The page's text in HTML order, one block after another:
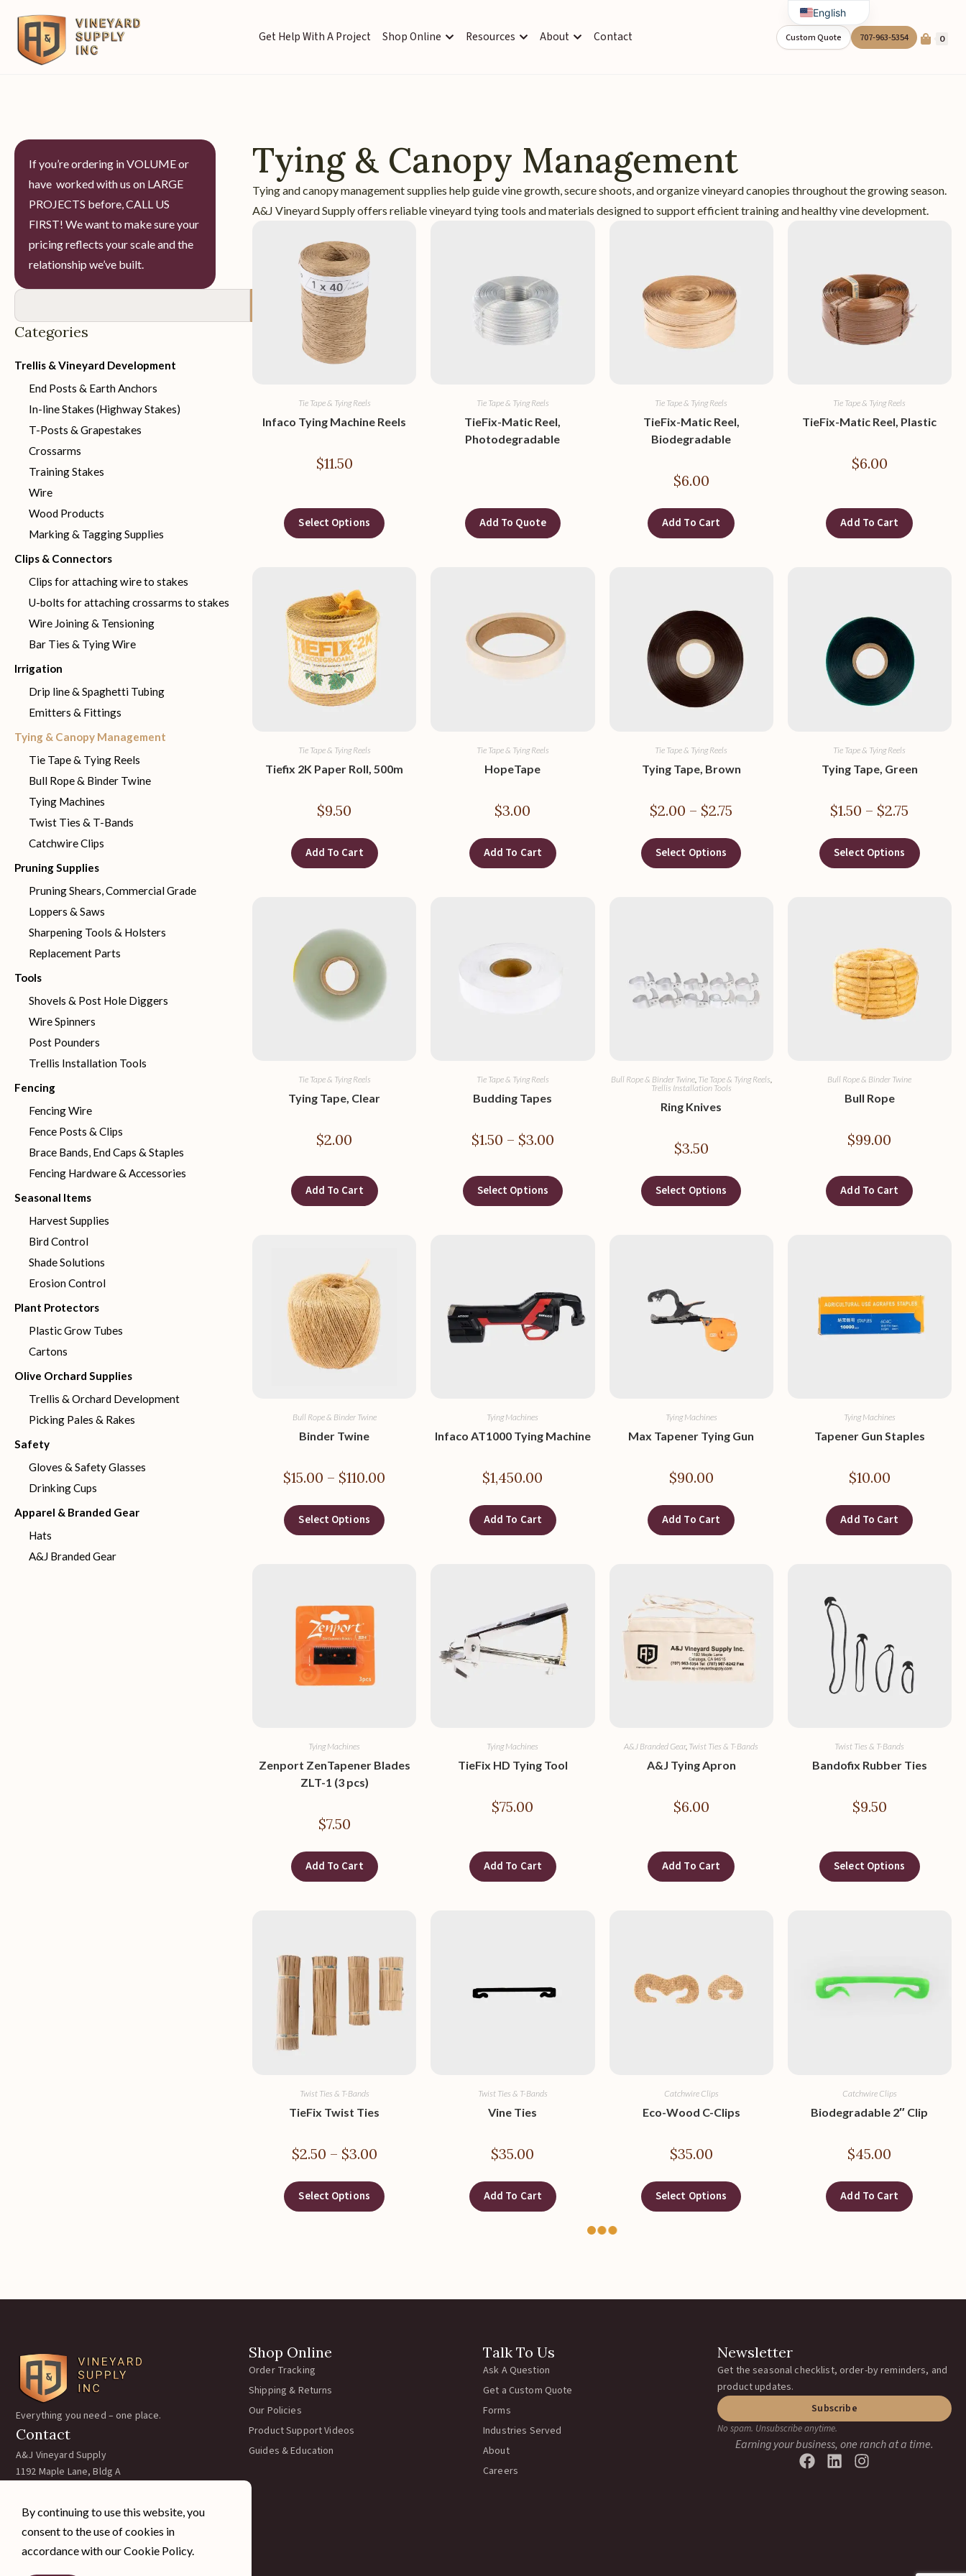
Get Help With A Project Shop Online Resources About Contact 0
707-963-5354
Custom Quote
If you’re ordering in VOLUME or
have worked with us on LARGE
PROJECTS before, CALL US
FIRST! We want to make sure your
pricing reflects your scale and the
relationship we’ve built.
Categories
Trellis & Vineyard Development
End Posts & Earth Anchors
In-line Stakes (Highway Stakes)
T-Posts & Grapestakes
Crossarms
Training Stakes
Wire
Wood Products
Marking & Tagging Supplies
Clips & Connectors
Clips for attaching wire to stakes
U-bolts for attaching crossarms to stakes
Wire Joining & Tensioning
Bar Ties & Tying Wire
Irrigation
Drip line & Spaghetti Tubing
Emitters & Fittings
Tying & Canopy Management
Tie Tape & Tying Reels
Bull Rope & Binder Twine
Tying Machines
Twist Ties & T-Bands
Catchwire Clips
Pruning Supplies
Pruning Shears, Commercial Grade
Loppers & Saws
Sharpening Tools & Holsters
Replacement Parts
Tools
Shovels & Post Hole Diggers
Wire Spinners
Post Pounders
Trellis Installation Tools
Fencing
Fencing Wire
Fence Posts & Clips
Brace Bands, End Caps & Staples
Fencing Hardware & Accessories
Seasonal Items
Harvest Supplies
Bird Control
Shade Solutions
Erosion Control
Plant Protectors
Plastic Grow Tubes
Cartons
Olive Orchard Supplies
Trellis & Orchard Development
Picking Pales & Rakes
Safety
Gloves & Safety Glasses
Drinking Cups
Apparel & Branded Gear
Hats
A&J Branded Gear
Tying & Canopy Management
Tying and canopy management supplies help guide vine growth, secure shoots, and organize vineyard canopies throughout the growing season.
A&J Vineyard Supply offers reliable vineyard tying tools and materials designed to support efficient training and healthy vine development.
Tie Tape & Tying Reels
Infaco Tying Machine Reels
$11.50
Select Options
Tie Tape & Tying Reels
TieFix-Matic Reel,
Photodegradable
Add To Quote
Tie Tape & Tying Reels
TieFix-Matic Reel,
Biodegradable
$6.00
Add To Cart
Tie Tape & Tying Reels
TieFix-Matic Reel, Plastic
$6.00
Add To Cart
Tie Tape & Tying Reels
Tiefix 2K Paper Roll, 500m
$9.50
Add To Cart
Tie Tape & Tying Reels
HopeTape
$3.00
Add To Cart
Tie Tape & Tying Reels
Tying Tape, Brown
$2.00 – $2.75
Select Options
Tie Tape & Tying Reels
Tying Tape, Green
$1.50 – $2.75
Select Options
Tie Tape & Tying Reels
Tying Tape, Clear
$2.00
Add To Cart
Tie Tape & Tying Reels
Budding Tapes
$1.50 – $3.00
Select Options
Bull Rope & Binder Twine, Tie Tape & Tying Reels
Trellis Installation Tools
Ring Knives
$3.50
Select Options
Bull Rope & Binder Twine
Bull Rope
$99.00
Add To Cart
Bull Rope & Binder Twine
Binder Twine
$15.00 – $110.00
Select Options
Tying Machines
Infaco AT1000 Tying Machine
$1,450.00
Add To Cart
Tying Machines
Max Tapener Tying Gun
$90.00
Add To Cart
Tying Machines
Tapener Gun Staples
$10.00
Add To Cart
Tying Machines
Zenport ZenTapener Blades
ZLT-1 (3 pcs)
$7.50
Add To Cart
Tying Machines
TieFix HD Tying Tool
$75.00
Add To Cart
A&J Branded Gear, Twist Ties & T-Bands
A&J Tying Apron
$6.00
Add To Cart
Twist Ties & T-Bands
Bandofix Rubber Ties
$9.50
Select Options
Twist Ties & T-Bands
TieFix Twist Ties
$2.50 – $3.00
Select Options
Twist Ties & T-Bands
Vine Ties
$35.00
Add To Cart
Catchwire Clips
Eco-Wood C-Clips
$35.00
Select Options
Catchwire Clips
Biodegradable 2″ Clip
$45.00
Add To Cart
English
Spanish
By continuing to use this website, you
consent to the use of cookies in
accordance with our Cookie Policy.